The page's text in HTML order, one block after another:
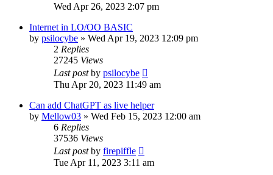
Wed Apr 26, 2023 2:07 pm
Internet in LO/OO BASIC
by psilocybe » Wed Apr 19, 2023 12:09 pm
2 Replies
27245 Views
Last postby psilocybe
Thu Apr 20, 2023 11:49 am
Can add ChatGPT as live helper
by Mellow03 » Wed Feb 15, 2023 12:00 am
6 Replies
37536 Views
Last postby firepiffle
Tue Apr 11, 2023 3:11 am